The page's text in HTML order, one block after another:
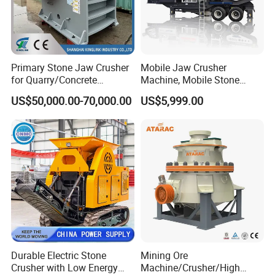
Our Advantages
Primary Stone Jaw Crusher
for Quarry/Concrete
Aggregates/Black
Rock/Iron/Gold/Copper Ore
Crushing (PE2436)
US$50,000.00-70,000.00
Mobile Jaw Crusher
Machine, Mobile Stone
Crusher, Portable Rock
Crusher Machine
US$5,999.00
Durable Electric Stone
Crusher with Low Energy
Mining Ore
Machine/Crusher/High